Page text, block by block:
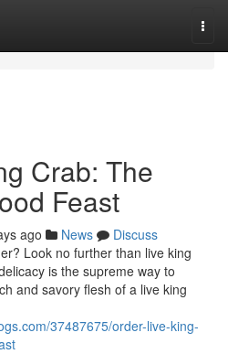
Crab: The
Feast
ago News
Discuss
Look no further than live king
is the supreme way to
and savory flesh of a live king
37487675/order-live-king-